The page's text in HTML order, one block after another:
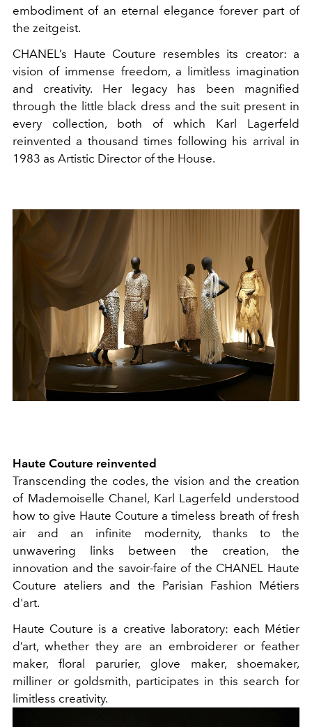
embodiment of an eternal elegance forever part of
the zeitgeist.
CHANEL’s Haute Couture resembles its creator: a
vision of immense freedom, a limitless imagination
and creativity. Her legacy has been magnified
through the little black dress and the suit present in
every collection, both of which Karl Lagerfeld
reinvented a thousand times following his arrival in
1983 as Artistic Director of the House.
Haute Couture reinvented
Transcending the codes, the vision and the creation
of Mademoiselle Chanel, Karl Lagerfeld understood
how to give Haute Couture a timeless breath of fresh
air and an infinite modernity, thanks to the
unwavering links between the creation, the
innovation and the savoir-faire of the CHANEL Haute
Couture ateliers and the Parisian Fashion Métiers
d'art.
Haute Couture is a creative laboratory: each Métier
d’art, whether they are an embroiderer or feather
maker, floral parurier, glove maker, shoemaker,
milliner or goldsmith, participates in this search for
limitless creativity.